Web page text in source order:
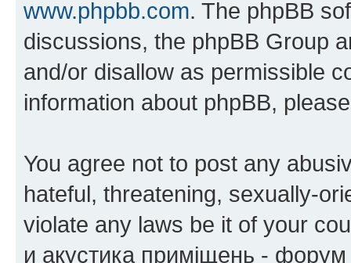
www.phpbb.com. The phpBB
discussions, the phpBB Group
and/or disallow as permissible
information about phpBB,
You agree not to post any
hateful, threatening, sexually-
violate any laws be it of your
и акустика приміщень -